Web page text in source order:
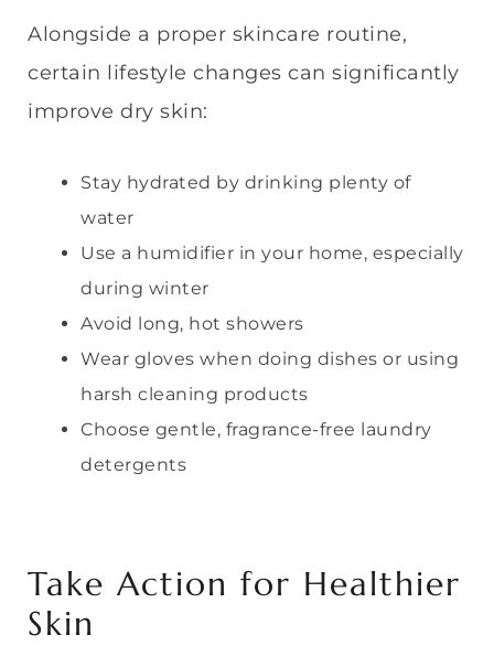
Alongside a proper skincare routine,
certain lifestyle changes can significantly
improve dry skin:
Stay hydrated by drinking plenty of
water
Use a humidifier in your home, especially
during winter
Avoid long, hot showers
Wear gloves when doing dishes or using
harsh cleaning products
Choose gentle, fragrance-free laundry
detergents
Take Action for Healthier
Skin